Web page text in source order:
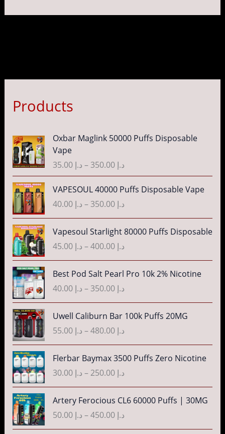
Products
Oxbar Maglink 50000 Puffs Disposable
Vape
د.إ 35.00 – د.إ 350.00
P
r
c
r
a
n
g
إ
3
0
t
h
r
VAPESOUL 40000 Puffs Disposable Vape
د.إ 40.00 – د.إ 350.00
r
i
c
e
r
n
g
e
:
د
.
4
0
.
0
0
Vapesoul Starlight 80000 Puffs Disposable
د.إ 45.00 – د.إ 400.00
P
r
i
c
e
r
n
g
e
:
د
.
4
5
.
Best Pod Salt Pearl Pro 10k 2% Nicotine
د.إ 40.00 – د.إ 350.00
P
r
i
c
e
r
n
g
e
:
د
.
Uwell Caliburn Bar 100k Puffs 20MG
د.إ 55.00 – د.إ 480.00
P
r
i
c
e
r
n
g
e
:
Flerbar Baymax 3500 Puffs Zero Nicotine
د.إ 30.00 – د.إ 250.00
P
r
i
c
e
r
Artery Ferocious CL6 60000 Puffs | 30MG
د.إ 50.00 – د.إ 450.00
P
r
i
c